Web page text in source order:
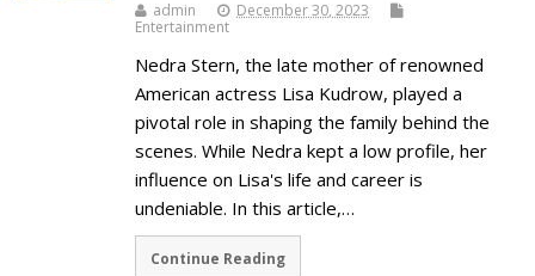
admin
December 30, 2023
Entertainment
Nedra Stern, the late mother of renowned
American actress Lisa Kudrow, played a
pivotal role in shaping the family behind the
scenes. While Nedra kept a low profile, her
influence on Lisa's life and career is
undeniable. In this article,…
Continue Reading